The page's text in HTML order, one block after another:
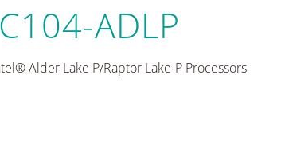
ADLP
Alder Lake P/Raptor Lake-P Processors